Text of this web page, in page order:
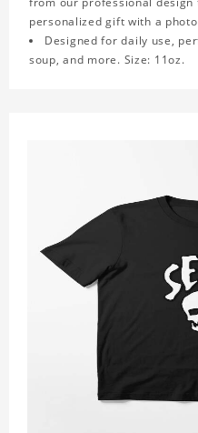
personalized gift with a
Designed for daily use,
soup, and more. Size: 11oz.